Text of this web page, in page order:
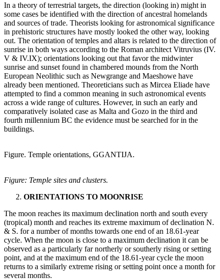
In a theory of terrestrial targets, the direction (looking in) might in
some cases be identified with the direction of ancestral homelands
and sources of trade. Theorists looking for astronomical significance
in prehistoric structures have mostly looked the other way, looking
out. The orientation of temples and altars is related to the direction of
sunrise in both ways according to the Roman architect Vitruvius (IV.
V & IV.IX); orientations looking out that favor the midwinter
sunrise and sunset found in chambered mounds from the North
European Neolithic such as Newgrange and Maeshowe have
already been mentioned. Theoreticians such as Mircea Eliade have
attempted to find a common meaning in such astronomical events
across a wide range of cultures. However, in such an early and
comparatively isolated case as Malta and Gozo in the third and
fourth millennium BC the evidence must be searched for in the
buildings.
Figure. Temple orientations, GGANTIJA.
Figure: Temple sites and clusters.
ORIENTATIONS TO MOONRISE
The moon reaches its maximum declination north and south every
(tropical) month and reaches its extreme maximum of declination N.
& S. for a number of months towards one end of an 18.61-year
cycle. When the moon is close to a maximum declination it can be
observed as a particularly far northerly or southerly rising or setting
point, and at the maximum end of the 18.61-year cycle the moon
returns to a similarly extreme rising or setting point once a month for
several months.